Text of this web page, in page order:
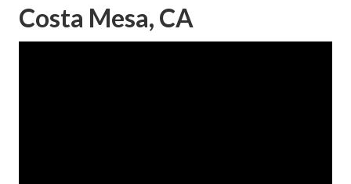
Costa Mesa, CA